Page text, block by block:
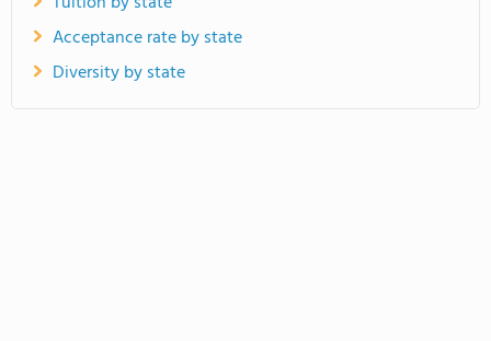
Acceptance rate by state
Diversity by state